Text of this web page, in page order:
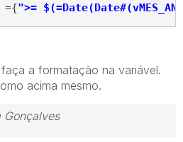
={">=
a formatação na variável.
acima mesmo.
Gonçalves